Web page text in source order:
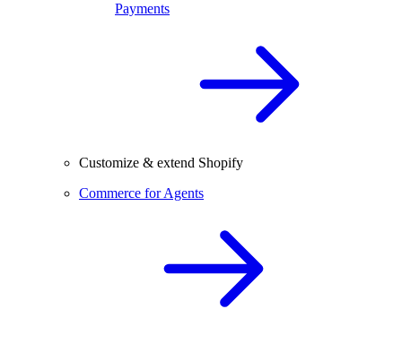
Payments
Customize & extend Shopify
Commerce for Agents